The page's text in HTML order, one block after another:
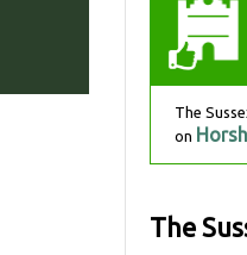
The
on
The